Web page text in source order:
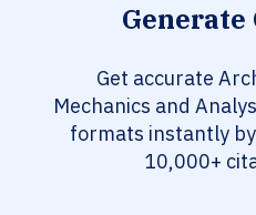
Get accurate
Mechanics and
formats instantly
10,000+